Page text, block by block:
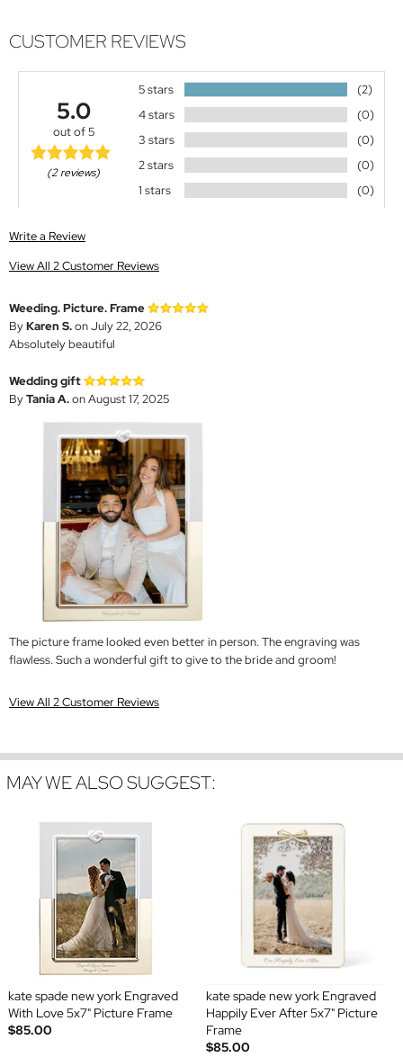
CUSTOMER REVIEWS
5.0
out of 5
(2 reviews)
5 stars
(2)
4 stars
(0)
3 stars
(0)
2 stars
(0)
1 stars
(0)
Write a Review
View All 2 Customer Reviews
Weeding. Picture. Frame
ByKaren S.on July 22, 2026
Absolutely beautiful
Wedding gift
ByTania A.on August 17, 2025
The picture frame looked even better in person. The engraving was
flawless. Such a wonderful gift to give to the bride and groom!
View All 2 Customer Reviews
MAY WE ALSO SUGGEST:
kate spade new york Engraved
With Love 5x7" Picture Frame
$85.00
kate spade new york Engraved
Happily Ever After 5x7" Picture
Frame
$85.00